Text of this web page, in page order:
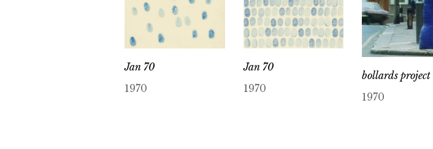
Jan 70
1970
Jan 70
1970
bollards project
1970